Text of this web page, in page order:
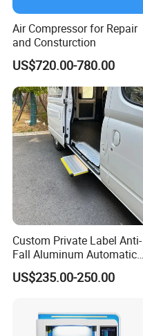
Air Compressor for Repair
and Consturction
US$720.00-780.00
Custom Private Label Anti-
Fall Aluminum Automatic
Van Electric Side Step for
Vans
US$235.00-250.00